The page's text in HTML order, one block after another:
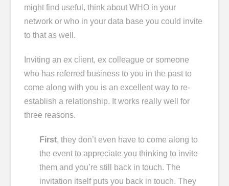
might find useful, think about WHO in your
network or who in your data base you could invite
to that as well.
Inviting an ex client, ex colleague or someone
who has referred business to you in the past to
come along with you is an excellent way to re-
establish a relationship. It works really well for
three reasons.
First, they don’t even have to come along to
the event to appreciate you thinking to invite
them and you’re still back in touch. The
invitation itself puts you back in touch. They